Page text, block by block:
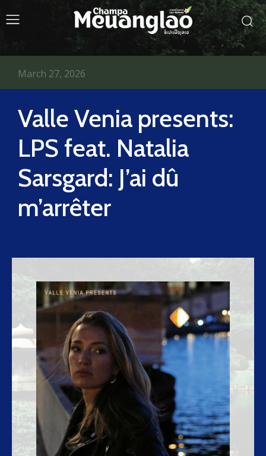
Valle Venia presents:
LPS feat. Natalia
Sarsgard: J’ai dû
m’arrêter
March 27, 2026